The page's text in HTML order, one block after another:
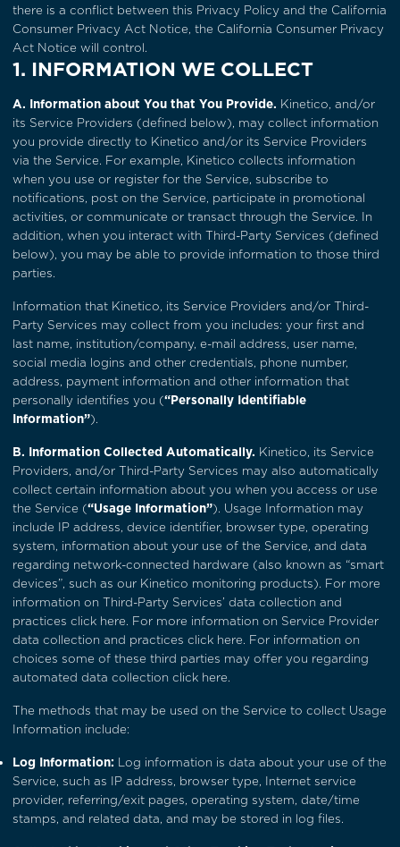
there is a conflict between this Privacy Policy and the California
Consumer Privacy Act Notice, the California Consumer Privacy
Act Notice will control.
1. INFORMATION WE COLLECT
A. Information about You that You Provide. Kinetico, and/or
its Service Providers (defined below), may collect information
you provide directly to Kinetico and/or its Service Providers
via the Service. For example, Kinetico collects information
when you use or register for the Service, subscribe to
notifications, post on the Service, participate in promotional
activities, or communicate or transact through the Service. In
addition, when you interact with Third-Party Services (defined
below), you may be able to provide information to those third
parties.
Information that Kinetico, its Service Providers and/or Third-
Party Services may collect from you includes: your first and
last name, institution/company, e-mail address, user name,
social media logins and other credentials, phone number,
address, payment information and other information that
personally identifies you (“Personally Identifiable
Information”).
B. Information Collected Automatically. Kinetico, its Service
Providers, and/or Third-Party Services may also automatically
collect certain information about you when you access or use
the Service (“Usage Information”). Usage Information may
include IP address, device identifier, browser type, operating
system, information about your use of the Service, and data
regarding network-connected hardware (also known as “smart
devices”, such as our Kinetico monitoring products). For more
information on Third-Party Services’ data collection and
practicesclick here. For more information on Service Provider
data collection and practicesclick here. For information on
choices some of these third parties may offer you regarding
automated data collectionclick here.
The methods that may be used on the Service to collect Usage
Information include:
Log Information: Log information is data about your use of the
Service, such as IP address, browser type, Internet service
provider, referring/exit pages, operating system, date/time
stamps, and related data, and may be stored in log files.